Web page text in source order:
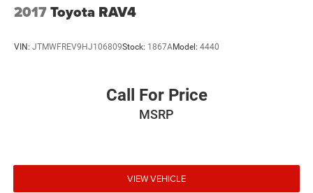
2017Toyota RAV4
VIN: JTMWFREV9HJ106809Stock: 1867AModel: 4440
Call For Price
MSRP
VIEW VEHICLE